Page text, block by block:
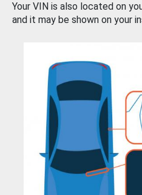
Your VIN is also located on
and it may be shown on your